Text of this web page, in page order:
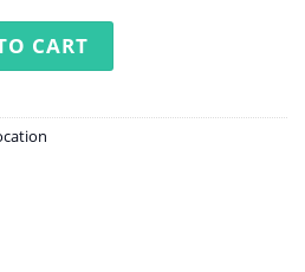
at Thuan Yen Industrial
CART